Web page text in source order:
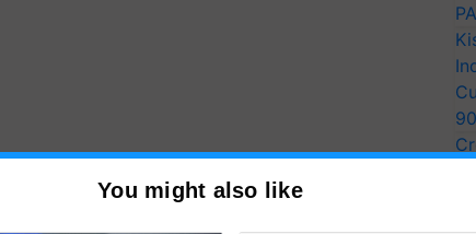
You might also like